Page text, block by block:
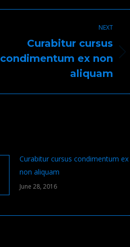
NEXT
Curabitur cursus
condimentum ex non
aliquam
Curabitur cursus condimentum ex
non aliquam
June 28, 2016